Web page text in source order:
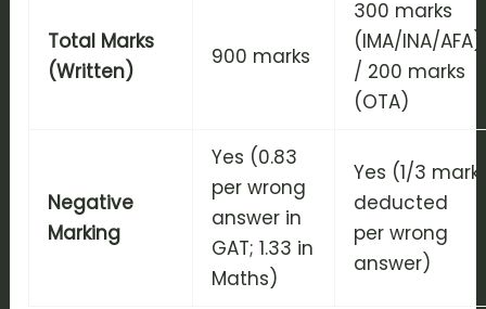
Total Marks
(Written)
900 marks
300 marks
(IMA/INA/AFA)
/ 200 marks
(OTA)
Negative
Marking
Yes (0.83
per wrong
answer in
GAT; 1.33 in
Maths)
Yes (1/3 mark
deducted
per wrong
answer)